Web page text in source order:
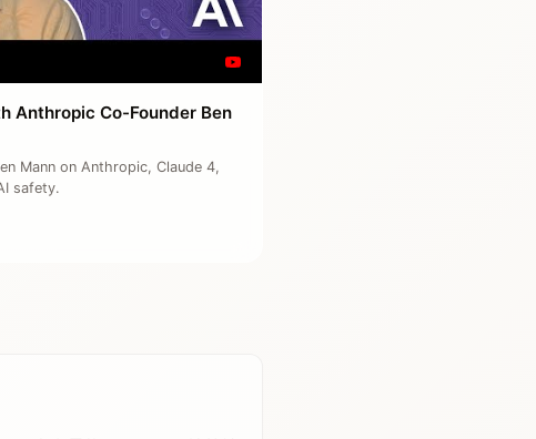
Anthropic Co-Founder Ben
Mann on Anthropic, Claude 4,
safety.